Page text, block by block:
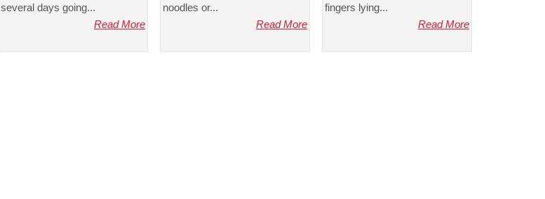
several days going...
Read More
noodles or...
Read More
fingers lying...
Read More